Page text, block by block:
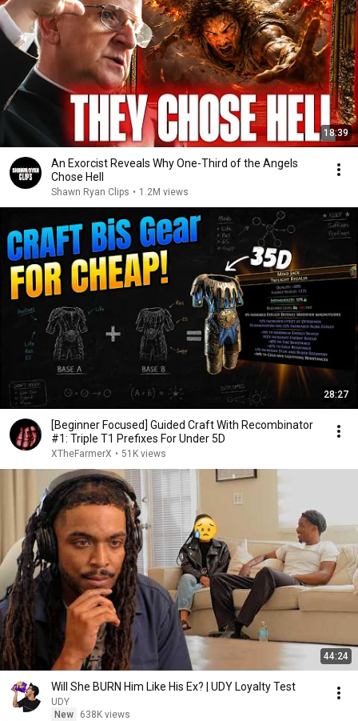
18:39
An Exorcist Reveals Why One-Third of the Angels
Chose Hell
Shawn Ryan Clips • 1.2M views
28:27
[Beginner Focused] Guided Craft With Recombinator
#1: Triple T1 Prefixes For Under 5D
XTheFarmerX • 51K views
44:24
Will She BURN Him Like His Ex? | UDY Loyalty Test
UDY
New
638K views